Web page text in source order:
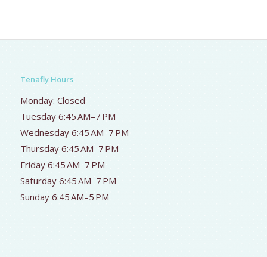
Tenafly Hours
Monday: Closed
Tuesday 6:45 AM–7 PM
Wednesday 6:45 AM–7 PM
Thursday 6:45 AM–7 PM
Friday 6:45 AM–7 PM
Saturday 6:45 AM–7 PM
Sunday 6:45 AM–5 PM